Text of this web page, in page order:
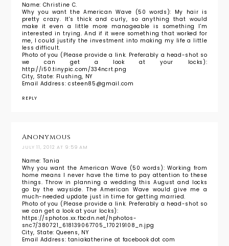
Name: Christine C.
Why you want the American Wave (50 words): My hair is
pretty crazy. It's thick and curly, so anything that would
make it even a little more manageable is something I'm
interested in trying. And if it were something that worked for
me, I could justify the investment into making my life a little
less difficult.
Photo of you (Please provide a link. Preferably a head-shot so
we can get a look at your locks):
http://i50.tinypic.com/334ncrt.png
City, State: Flushing, NY
Email Address: csteen85@gmail.com
REPLY
Anonymous
JULY 11, 2012 AT 9:59 AM
Name: Tania
Why you want the American Wave (50 words): Working from
home means I never have the time to pay attention to these
things. Throw in planning a wedding this August and locks
go by the wayside. The American Wave would give me a
much-needed update just in time for getting married.
Photo of you (Please provide a link. Preferably a head-shot so
we can get a look at your locks):
https://sphotos.xx.fbcdn.net/hphotos-
snc7/380721_618139067705_170219108_n.jpg
City, State: Queens, NY
Email Address: taniakatherine at facebook dot com